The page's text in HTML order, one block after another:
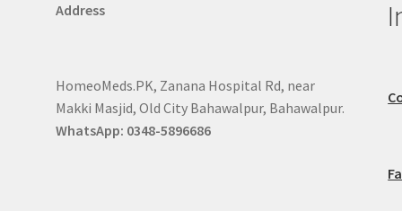
Address
HomeoMeds.PK, Zanana Hospital Rd, near
Makki Masjid, Old City Bahawalpur, Bahawalpur.
WhatsApp: 0348-5896686